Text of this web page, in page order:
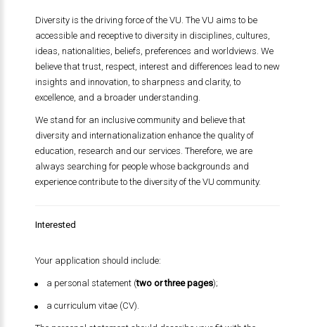
Diversity is the driving force of the VU. The VU aims to be
accessible and receptive to diversity in disciplines, cultures,
ideas, nationalities, beliefs, preferences and worldviews. We
believe that trust, respect, interest and differences lead to new
insights and innovation, to sharpness and clarity, to
excellence, and a broader understanding.
We stand for an inclusive community and believe that
diversity and internationalization enhance the quality of
education, research and our services. Therefore, we are
always searching for people whose backgrounds and
experience contribute to the diversity of the VU community.
Interested
Your application should include:
a personal statement (two or three pages);
a curriculum vitae (CV).